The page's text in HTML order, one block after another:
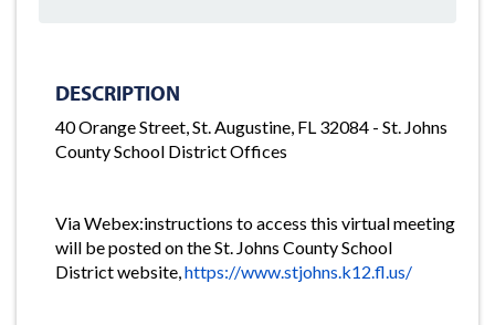
DESCRIPTION
40 Orange Street, St. Augustine, FL 32084 - St. Johns
County School District Offices
Via Webex:instructions to access this virtual meeting
will be posted on the St. Johns County School
District website,https://www.stjohns.k12.fl.us/